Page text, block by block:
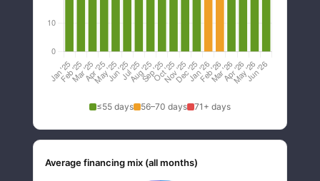
≤55 days 56–70 days 71+ days
Average financing mix (all months)